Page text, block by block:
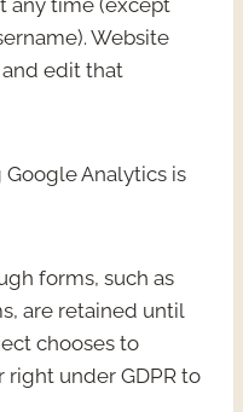
Website
edit that
Analytics is
forms, such as
are retained until
chooses to
right under GDPR to